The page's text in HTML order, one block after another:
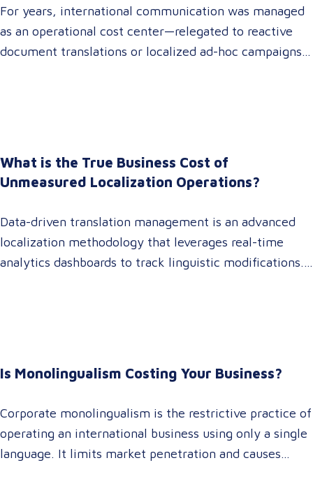
For years, international communication was managed
as an operational cost center—relegated to reactive
document translations or localized ad-hoc campaigns.
What is the True Business Cost of
Unmeasured Localization Operations?
Data-driven translation management is an advanced
localization methodology that leverages real-time
analytics dashboards to track linguistic modifications.
serving localized audiences in Atlanta or scaling
Is Monolingualism Costing Your Business?
Corporate monolingualism is the restrictive practice of
operating an international business using only a single
language. It limits market penetration and causes